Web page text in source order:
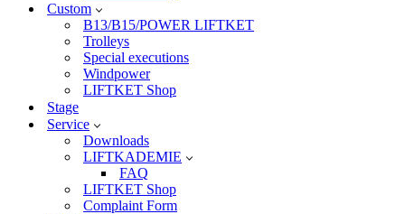
Custom
B13/B15/POWER LIFTKET
Trolleys
Special executions
Windpower
LIFTKET Shop
Stage
Service
Downloads
LIFTKADEMIE
FAQ
LIFTKET Shop
Complaint Form